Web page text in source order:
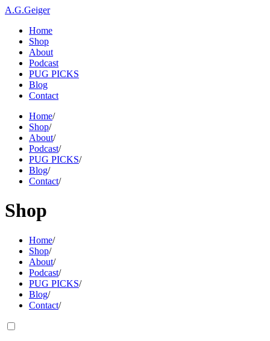
A.G.Geiger
Home
Shop
About
Podcast
PUG PICKS
Blog
Contact
Home/
Shop/
About/
Podcast/
PUG PICKS/
Blog/
Contact/
Shop
Home/
Shop/
About/
Podcast/
PUG PICKS/
Blog/
Contact/